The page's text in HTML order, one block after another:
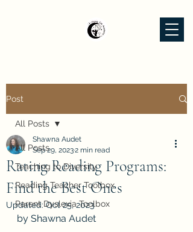
Post
All Posts
Teaching to Diversity
Reading Teacher Toolbox
Parent Dyslexia Toolbox
All Posts
Rating Reading Programs:
Find the Best Ones
Shawna Audet
Sep 29, 20232 min read
Updated:Oct 25, 2023
by Shawna Audet